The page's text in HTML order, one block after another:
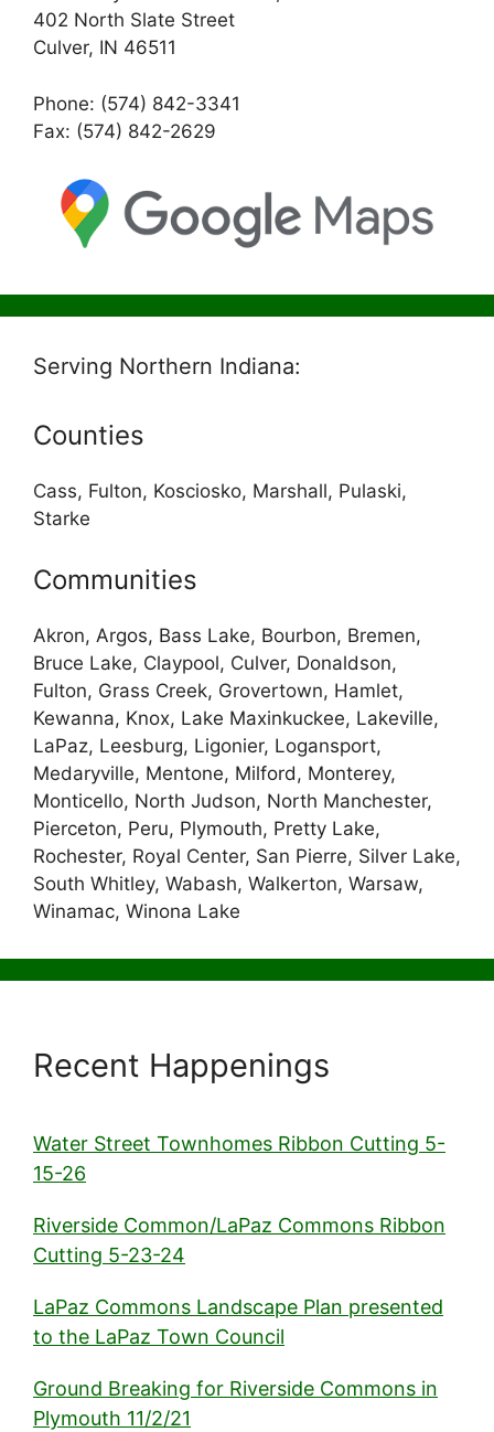
402 North Slate Street
Culver, IN 46511
Phone: (574) 842-3341
Fax: (574) 842-2629
Serving Northern Indiana:
Counties
Cass, Fulton, Kosciosko, Marshall, Pulaski,
Starke
Communities
Akron, Argos, Bass Lake, Bourbon, Bremen,
Bruce Lake, Claypool, Culver, Donaldson,
Fulton, Grass Creek, Grovertown, Hamlet,
Kewanna, Knox, Lake Maxinkuckee, Lakeville,
LaPaz, Leesburg, Ligonier, Logansport,
Medaryville, Mentone, Milford, Monterey,
Monticello, North Judson, North Manchester,
Pierceton, Peru, Plymouth, Pretty Lake,
Rochester, Royal Center, San Pierre, Silver Lake,
South Whitley, Wabash, Walkerton, Warsaw,
Winamac, Winona Lake
Recent Happenings
Water Street Townhomes Ribbon Cutting 5-
15-26
Riverside Common/LaPaz Commons Ribbon
Cutting 5-23-24
LaPaz Commons Landscape Plan presented
to the LaPaz Town Council
Ground Breaking for Riverside Commons in
Plymouth 11/2/21